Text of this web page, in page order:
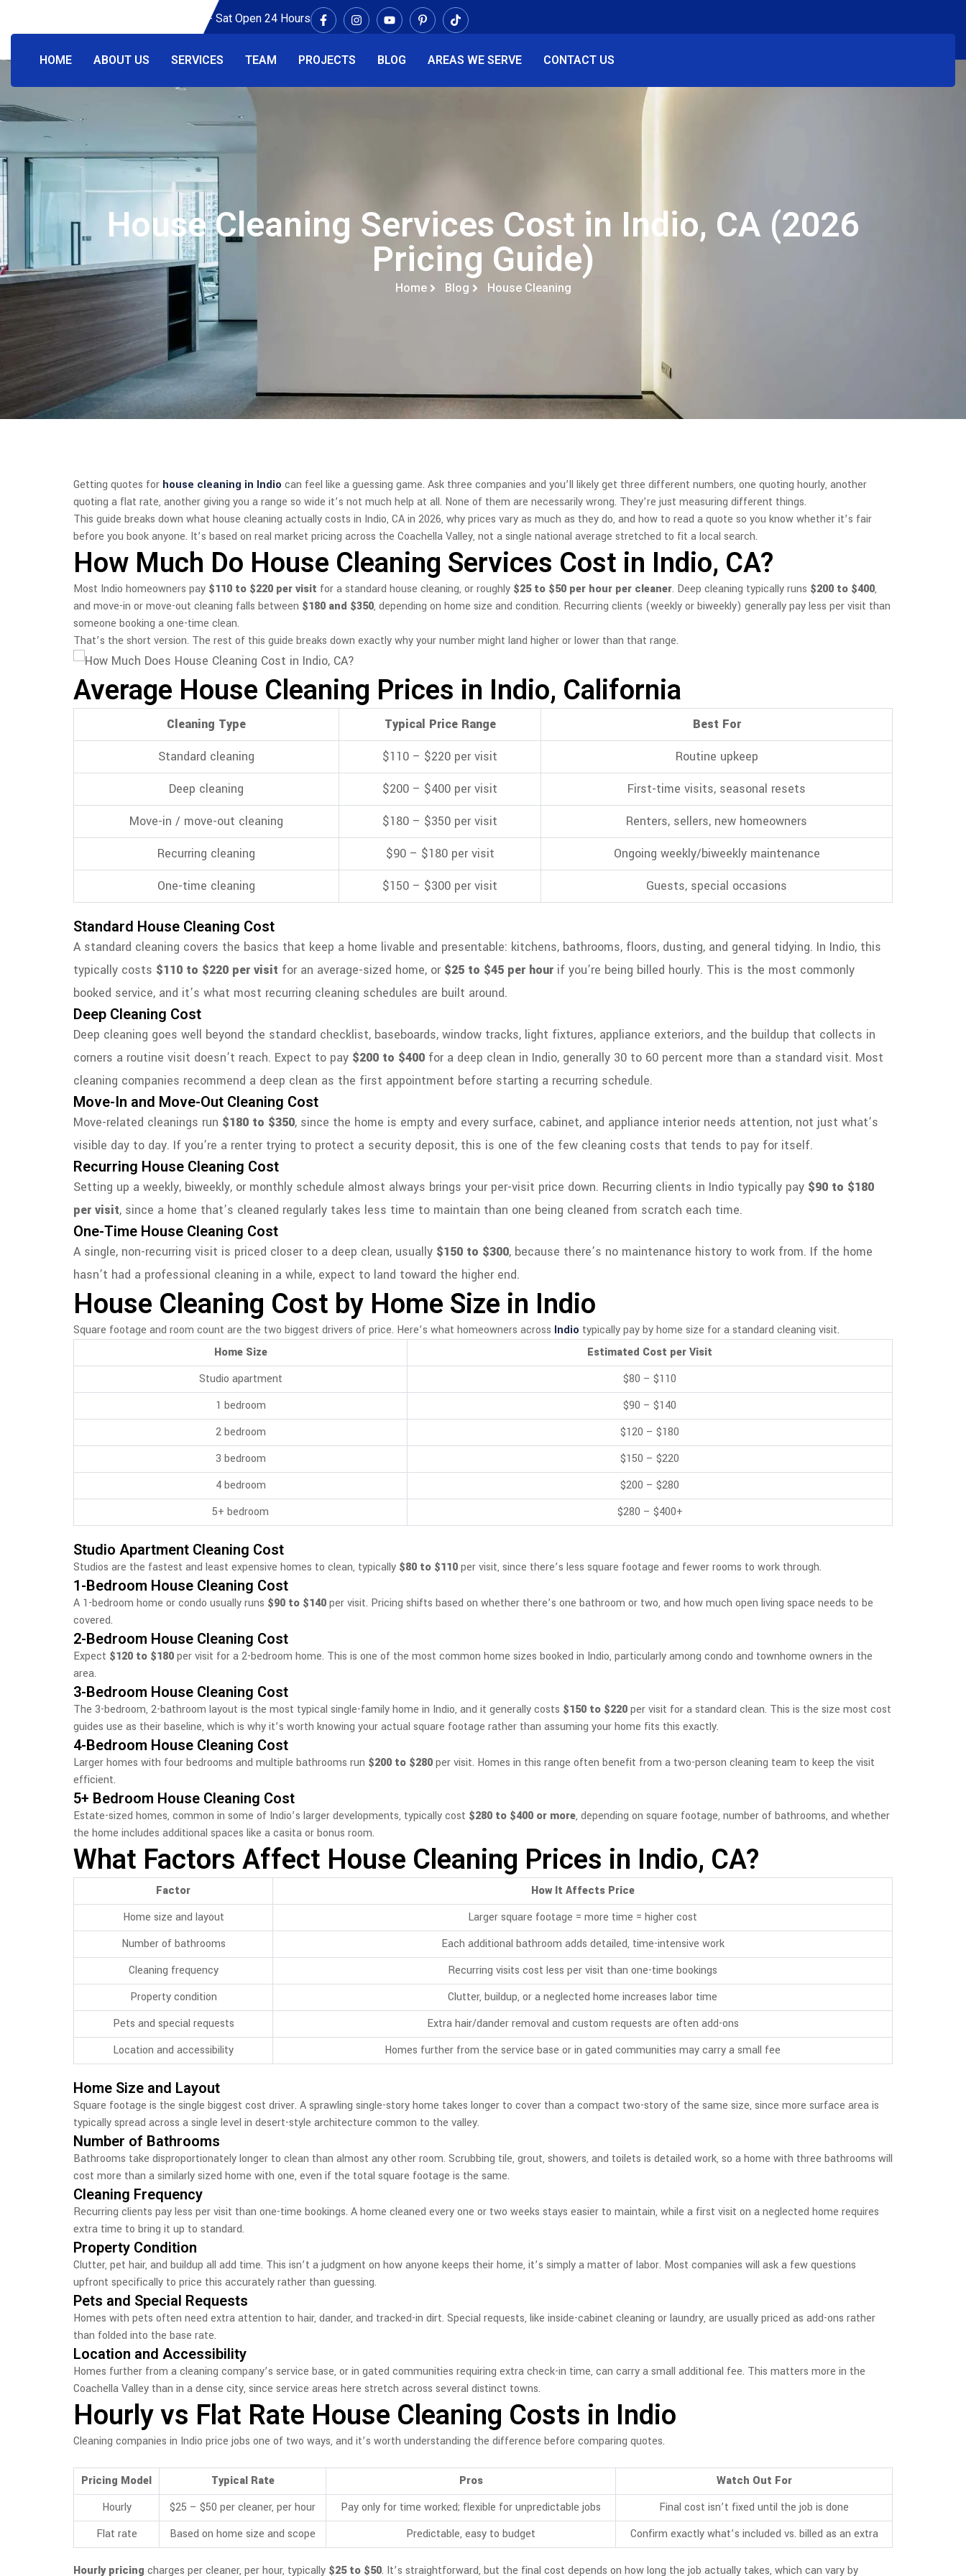
Working Hours: Mon - Sat Open 24 Hours
HOME ABOUT US SERVICES TEAM PROJECTS BLOG AREAS WE SERVE CONTACT US
House Cleaning Services Cost in Indio, CA (2026
Pricing Guide)
Home Blog House Cleaning
Getting quotes for house cleaning in Indio can feel like a guessing game. Ask three companies and you’ll likely get three different numbers, one quoting hourly, another
quoting a flat rate, another giving you a range so wide it’s not much help at all. None of them are necessarily wrong. They’re just measuring different things.
This guide breaks down what house cleaning actually costs in Indio, CA in 2026, why prices vary as much as they do, and how to read a quote so you know whether it’s fair
before you book anyone. It’s based on real market pricing across the Coachella Valley, not a single national average stretched to fit a local search.
How Much Do House Cleaning Services Cost in Indio, CA?
Most Indio homeowners pay $110 to $220 per visit for a standard house cleaning, or roughly $25 to $50 per hour per cleaner. Deep cleaning typically runs $200 to $400,
and move-in or move-out cleaning falls between $180 and $350, depending on home size and condition. Recurring clients (weekly or biweekly) generally pay less per visit than
someone booking a one-time clean.
That’s the short version. The rest of this guide breaks down exactly why your number might land higher or lower than that range.
Average House Cleaning Prices in Indio, California
Cleaning Type Typical Price Range
Best For
Standard cleaning
$110 – $220 per visit
Routine upkeep
Deep cleaning
$200 – $400 per visit
First-time visits, seasonal resets
Move-in / move-out cleaning
$180 – $350 per visit
Renters, sellers, new homeowners
Recurring cleaning
$90 – $180 per visit
Ongoing weekly/biweekly maintenance
One-time cleaning
$150 – $300 per visit Guests, special occasions
Standard House Cleaning Cost
A standard cleaning covers the basics that keep a home livable and presentable: kitchens, bathrooms, floors, dusting, and general tidying. In Indio, this
typically costs $110 to $220 per visit for an average-sized home, or $25 to $45 per hour if you’re being billed hourly. This is the most commonly
booked service, and it’s what most recurring cleaning schedules are built around.
Deep Cleaning Cost
Deep cleaning goes well beyond the standard checklist, baseboards, window tracks, light fixtures, appliance exteriors, and the buildup that collects in
corners a routine visit doesn’t reach. Expect to pay $200 to $400 for a deep clean in Indio, generally 30 to 60 percent more than a standard visit. Most
cleaning companies recommend a deep clean as the first appointment before starting a recurring schedule.
Move-In and Move-Out Cleaning Cost
Move-related cleanings run $180 to $350, since the home is empty and every surface, cabinet, and appliance interior needs attention, not just what’s
visible day to day. If you’re a renter trying to protect a security deposit, this is one of the few cleaning costs that tends to pay for itself.
Recurring House Cleaning Cost
Setting up a weekly, biweekly, or monthly schedule almost always brings your per-visit price down. Recurring clients in Indio typically pay $90 to $180
per visit, since a home that’s cleaned regularly takes less time to maintain than one being cleaned from scratch each time.
One-Time House Cleaning Cost
A single, non-recurring visit is priced closer to a deep clean, usually $150 to $300, because there’s no maintenance history to work from. If the home
hasn’t had a professional cleaning in a while, expect to land toward the higher end.
House Cleaning Cost by Home Size in Indio
Square footage and room count are the two biggest drivers of price. Here’s what homeowners across Indio typically pay by home size for a standard cleaning visit.
Home Size
Estimated Cost per Visit
Studio apartment
$80 – $110
1 bedroom
$90 – $140
2 bedroom
$120 – $180
3 bedroom
$150 – $220
4 bedroom
$200 – $280
5+ bedroom
$280 – $400+
Studio Apartment Cleaning Cost
Studios are the fastest and least expensive homes to clean, typically $80 to $110per visit, since there’s less square footage and fewer rooms to work through.
1-Bedroom House Cleaning Cost
A 1-bedroom home or condo usually runs $90 to $140per visit. Pricing shifts based on whether there’s one bathroom or two, and how much open living space needs to be
covered.
2-Bedroom House Cleaning Cost
Expect $120 to $180per visit for a 2-bedroom home. This is one of the most common home sizes booked in Indio, particularly among condo and townhome owners in the
area.
3-Bedroom House Cleaning Cost
The 3-bedroom, 2-bathroom layout is the most typical single-family home in Indio, and it generally costs $150 to $220per visit for a standard clean. This is the size most cost
guides use as their baseline, which is why it’s worth knowing your actual square footage rather than assuming your home fits this exactly.
4-Bedroom House Cleaning Cost
Larger homes with four bedrooms and multiple bathrooms run $200 to $280per visit. Homes in this range often benefit from a two-person cleaning team to keep the visit
efficient.
5+ Bedroom House Cleaning Cost
Estate-sized homes, common in some of Indio’s larger developments, typically cost $280 to $400 or more, depending on square footage, number of bathrooms, and whether
the home includes additional spaces like a casita or bonus room.
What Factors Affect House Cleaning Prices in Indio, CA?
Factor
How It Affects Price
Home size and layout
Larger square footage = more time = higher cost
Number of bathrooms
Each additional bathroom adds detailed, time-intensive work
Cleaning frequency
Recurring visits cost less per visit than one-time bookings
Property condition
Clutter, buildup, or a neglected home increases labor time
Pets and special requests
Extra hair/dander removal and custom requests are often add-ons
Location and accessibility
Homes further from the service base or in gated communities may carry a small fee
Home Size and Layout
Square footage is the single biggest cost driver. A sprawling single-story home takes longer to cover than a compact two-story of the same size, since more surface area is
typically spread across a single level in desert-style architecture common to the valley.
Number of Bathrooms
Bathrooms take disproportionately longer to clean than almost any other room. Scrubbing tile, grout, showers, and toilets is detailed work, so a home with three bathrooms will
cost more than a similarly sized home with one, even if the total square footage is the same.
Cleaning Frequency
Recurring clients pay less per visit than one-time bookings. A home cleaned every one or two weeks stays easier to maintain, while a first visit on a neglected home requires
extra time to bring it up to standard.
Property Condition
Clutter, pet hair, and buildup all add time. This isn’t a judgment on how anyone keeps their home, it’s simply a matter of labor. Most companies will ask a few questions
upfront specifically to price this accurately rather than guessing.
Pets and Special Requests
Homes with pets often need extra attention to hair, dander, and tracked-in dirt. Special requests, like inside-cabinet cleaning or laundry, are usually priced as add-ons rather
than folded into the base rate.
Location and Accessibility
Homes further from a cleaning company’s service base, or in gated communities requiring extra check-in time, can carry a small additional fee. This matters more in the
Coachella Valley than in a dense city, since service areas here stretch across several distinct towns.
Hourly vs Flat Rate House Cleaning Costs in Indio
Cleaning companies in Indio price jobs one of two ways, and it’s worth understanding the difference before comparing quotes.
Pricing Model Typical Rate Pros
Watch Out For
Hourly
$25 – $50 per cleaner, per hour Pay only for time worked; flexible for unpredictable jobs
Final cost isn’t fixed until the job is done
Flat rate
Based on home size and scope Predictable, easy to budget Confirm exactly what’s included vs. billed as an extra
Hourly pricing charges per cleaner, per hour, typically $25 to $50. It’s straightforward, but the final cost depends on how long the job actually takes, which can vary by